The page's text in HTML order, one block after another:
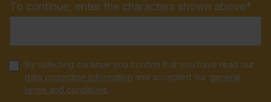
To continue, enter the characters shown above*
By selecting continue you confirm that you have read our
data protection information and accepted our general
terms and conditions.